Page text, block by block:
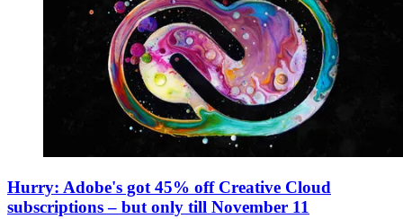
Hurry: Adobe's got 45% off Creative Cloud
subscriptions – but only till November 11